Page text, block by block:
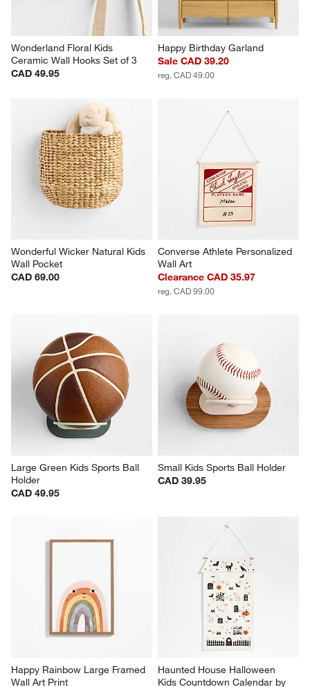
Wonderland Floral Kids
Ceramic Wall Hooks Set of 3
CAD 49.95
Happy Birthday Garland
Sale CAD 39.20
reg. CAD 49.00
Wonderful Wicker Natural Kids
Wall Pocket
CAD 69.00
Converse Athlete Personalized
Wall Art
Clearance CAD 35.97
reg. CAD 99.00
Large Green Kids Sports Ball
Holder
CAD 49.95
Small Kids Sports Ball Holder
CAD 39.95
Happy Rainbow Large Framed
Wall Art Print
Haunted House Halloween
Kids Countdown Calendar by